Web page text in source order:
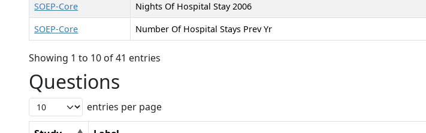
SOEP-Core
Nights Of Hospital Stay 2006
SOEP-Core
Number Of Hospital Stays Prev Yr
Showing 1 to 10 of 41 entries
Questions
entries per page